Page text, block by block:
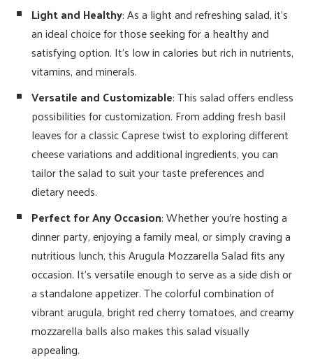
Light and Healthy: As a light and refreshing salad, it’s
an ideal choice for those seeking for a healthy and
satisfying option. It’s low in calories but rich in nutrients,
vitamins, and minerals.
Versatile and Customizable: This salad offers endless
possibilities for customization. From adding fresh basil
leaves for a classic Caprese twist to exploring different
cheese variations and additional ingredients, you can
tailor the salad to suit your taste preferences and
dietary needs.
Perfect for Any Occasion: Whether you’re hosting a
dinner party, enjoying a family meal, or simply craving a
nutritious lunch, this Arugula Mozzarella Salad fits any
occasion. It’s versatile enough to serve as a side dish or
a standalone appetizer. The colorful combination of
vibrant arugula, bright red cherry tomatoes, and creamy
mozzarella balls also makes this salad visually
appealing.